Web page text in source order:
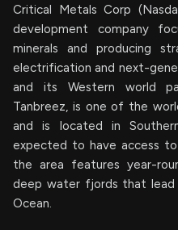
Critical Metals Corp
development company
minerals and producing
electrification and next-
and its Western world
Tanbreez, is one of the
and is located in
expected to have access
the area features year-
deep water fjords that
Ocean.